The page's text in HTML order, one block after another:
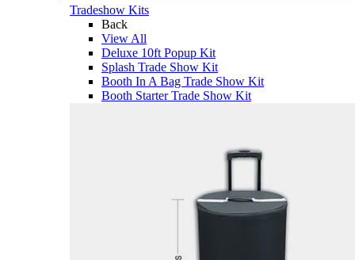
Tradeshow Kits
Back
View All
Deluxe 10ft Popup Kit
Splash Trade Show Kit
Booth In A Bag Trade Show Kit
Booth Starter Trade Show Kit